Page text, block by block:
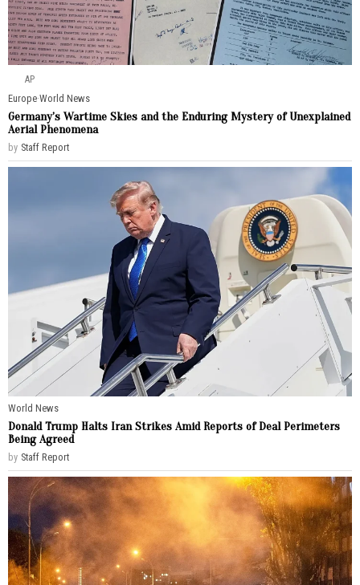
AP
Europe·World News
Germany’s Wartime Skies and the Enduring Mystery of Unexplained
Aerial Phenomena
by Staff Report
World News
Donald Trump Halts Iran Strikes Amid Reports of Deal Perimeters
Being Agreed
by Staff Report